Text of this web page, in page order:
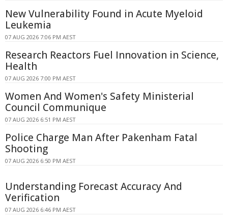
New Vulnerability Found in Acute Myeloid
Leukemia
07 AUG 2026 7:06 PM AEST
Research Reactors Fuel Innovation in Science,
Health
07 AUG 2026 7:00 PM AEST
Women And Women's Safety Ministerial
Council Communique
07 AUG 2026 6:51 PM AEST
Police Charge Man After Pakenham Fatal
Shooting
07 AUG 2026 6:50 PM AEST
Understanding Forecast Accuracy And
Verification
07 AUG 2026 6:46 PM AEST